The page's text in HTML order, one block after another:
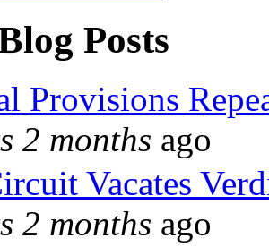
Posts
Provisions
2 months ago
Vacates
2 months ago